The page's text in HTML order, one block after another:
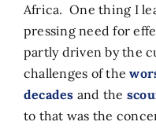
Africa. One thing I
pressing need for
partly driven by the
challenges of the
decades and the
to that was the